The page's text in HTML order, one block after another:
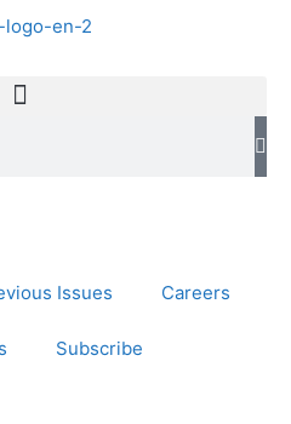
Issues Careers
Subscribe